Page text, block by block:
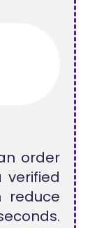
order
verified
reduce